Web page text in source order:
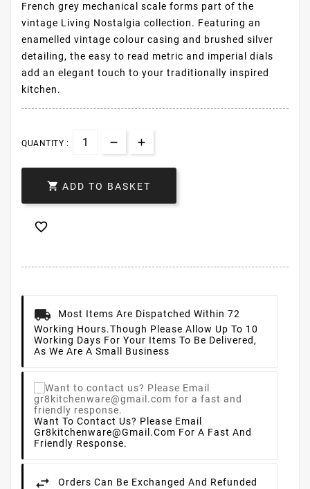
French grey mechanical scale forms part of the
vintage Living Nostalgia collection. Featuring an
enamelled vintage colour casing and brushed silver
detailing, the easy to read metric and imperial dials
add an elegant touch to your traditionally inspired
kitchen.
QUANTITY :
 ADD TO BASKET

Most Items Are Dispatched Within 72
Working Hours.Though Please Allow Up To 10
Working Days For Your Items To Be Delivered,
As We Are A Small Business
Want To Contact Us? Please Email
Gr8kitchenware@gmail.com For A Fast And
Friendly Response.
Orders Can Be Exchanged And Refunded